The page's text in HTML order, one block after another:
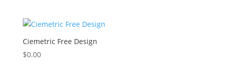
Ciemetric Free Design
$0.00